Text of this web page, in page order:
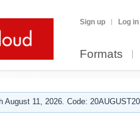
Sign up Log in
Formats
August 11, 2026. Code: